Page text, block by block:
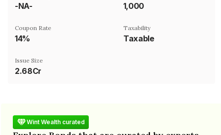
-NA- ₹1,000
Coupon Rate
14%
Taxability
Taxable
Issue Size
2.68Cr
Wint Wealth curated